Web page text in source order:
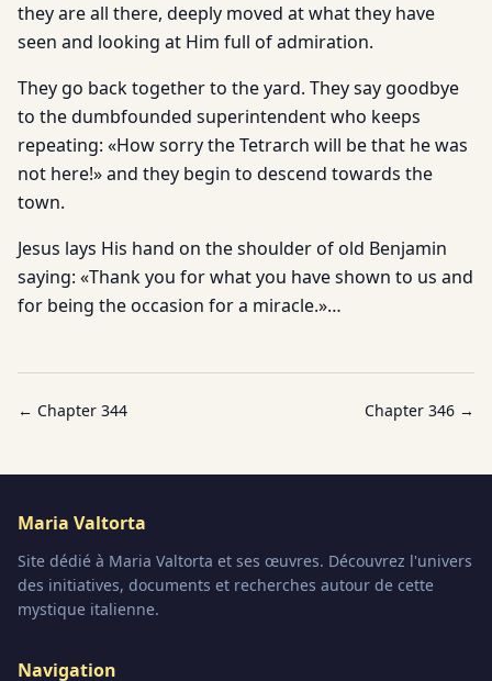
they are all there, deeply moved at what they have
seen and looking at Him full of admiration.
They go back together to the yard. They say goodbye
to the dumbfounded superintendent who keeps
repeating: «How sorry the Tetrarch will be that he was
not here!» and they begin to descend towards the
town.
Jesus lays His hand on the shoulder of old Benjamin
saying: «Thank you for what you have shown to us and
for being the occasion for a miracle.»…
← Chapter 344 Chapter 346 →
Maria Valtorta
Site dédié à Maria Valtorta et ses œuvres. Découvrez l'univers
des initiatives, documents et recherches autour de cette
mystique italienne.
Navigation